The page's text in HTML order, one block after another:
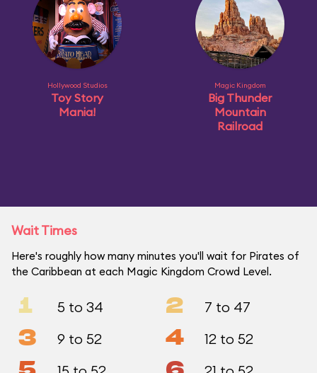
Hollywood Studios
Toy Story
Mania!
Magic Kingdom
Big Thunder
Mountain
Railroad
Wait Times
Here's roughly how many minutes you'll wait for Pirates of
the Caribbean at each Magic Kingdom Crowd Level.
1 5 to 34 2 7 to 47
3 9 to 52 4 12 to 52